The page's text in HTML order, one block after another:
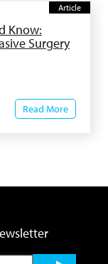
Article
Know:
Surgery
Read More